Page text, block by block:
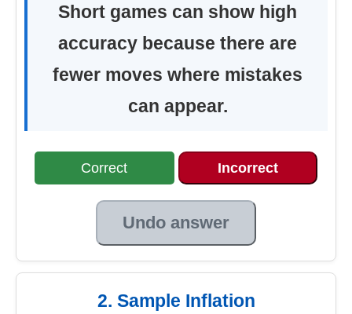
Short games can show high
accuracy because there are
fewer moves where mistakes
can appear.
Correct Incorrect
Undo answer
2. Sample Inflation